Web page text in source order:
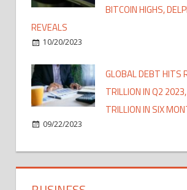
BITCOIN HIGHS,
REVEALS
10/20/2023
GLOBAL DEBT HITS
TRILLION IN Q2
TRILLION IN SIX
09/22/2023